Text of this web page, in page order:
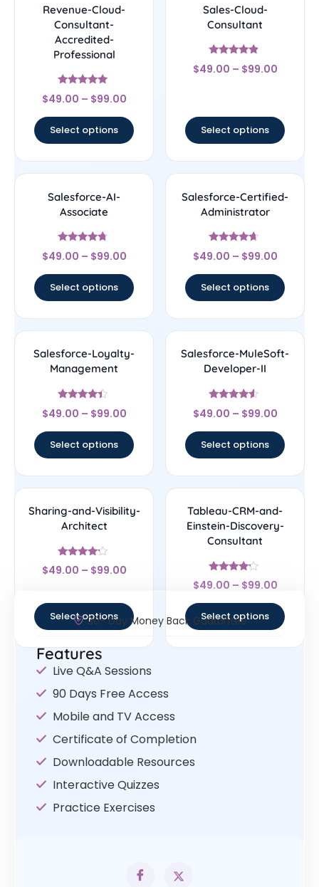
Revenue-Cloud-
Consultant-
Accredited-
Professional
Rated
4.89
$49.00 – $99.00
Select options
Sales-Cloud-
Consultant
Rated
4.67
$49.00 – $99.00
Select options
Salesforce-AI-
Associate
Rated
4.5
$49.00 – $99.00
Select options
Salesforce-Certified-
Administrator
Rated
4.44
$49.00 – $99.00
Select options
Salesforce-Loyalty-
Management
Rated
4.17
$49.00 – $99.00
Select options
Salesforce-MuleSoft-
Developer-II
Rated
4.33
$49.00 – $99.00
Select options
Sharing-and-Visibility-
Architect
Rated
4
$49.00 – $99.00
Select options
Tableau-CRM-and-
Einstein-Discovery-
Consultant
Rated
4
$49.00 – $99.00
Select options
30- Day Money Back Guarantee
Features
Live Q&A Sessions
90 Days Free Access
Mobile and TV Access
Certificate of Completion
Downloadable Resources
Interactive Quizzes
Practice Exercises